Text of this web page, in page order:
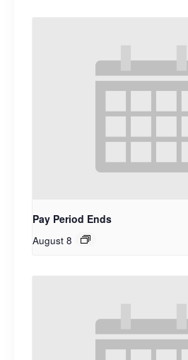
Pay Period Ends
August 8